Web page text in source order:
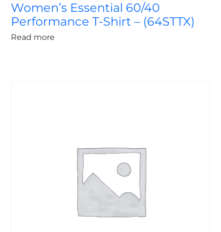
Women’s Essential 60/40
Performance T-Shirt – (64STTX)
Read more